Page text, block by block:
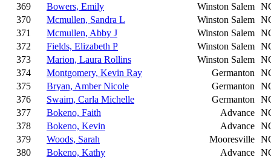
369
Bowers, Emily Winston Salem
370
Mcmullen, Sandra L Winston Salem
371
Mcmullen, Abby J Winston Salem
372
Fields, Elizabeth P Winston Salem
373
Marion, Laura Rollins Winston Salem
374
Montgomery, Kevin Ray Germanton
375
Bryan, Amber Nicole Germanton
376
Swaim, Carla Michelle Germanton
377
Bokeno, Faith Advance
378
Bokeno, Kevin Advance
379
Woods, Sarah Mooresville
380
Bokeno, Kathy Advance